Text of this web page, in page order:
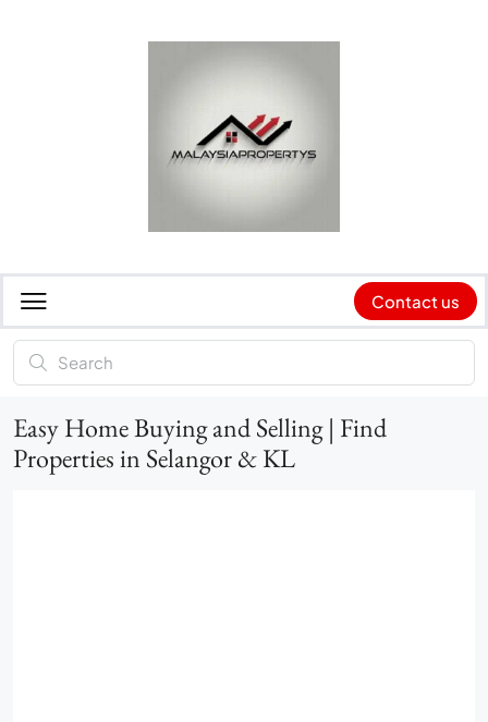
Contact us
Easy Home Buying and Selling | Find
Properties in Selangor & KL